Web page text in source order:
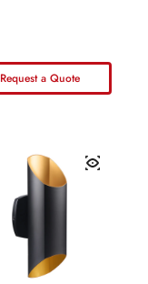
Request a Quote